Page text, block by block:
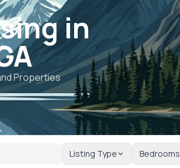
in
Properties
Listing Type Bedrooms